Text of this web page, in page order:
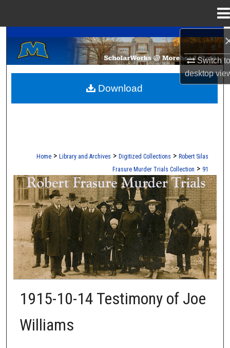
Switch
desktop
Search
Browse Collections
My Account
Home > Library and Archives > Digitized Collections > Robert Silas
Frasure Murder Trials Collection > 91
ROBERT S. FRASURE MURDER
1915-10-14 Testimony of Joe
Williams
Download